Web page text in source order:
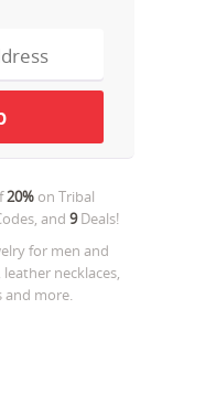
20%on Tribal
and 9Deals!
for men and
necklaces,
and more.